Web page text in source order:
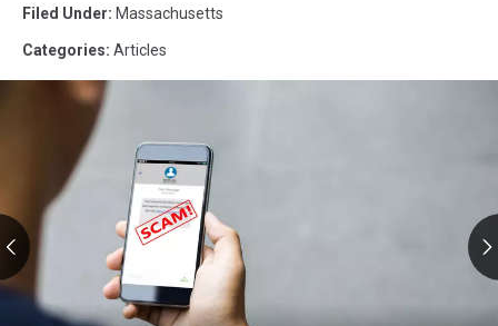
Filed Under: Massachusetts
Categories: Articles